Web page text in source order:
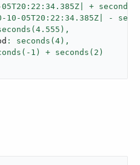
22 : 34 .385Z| + seconds(
- 10 -05T20: 22 : 34 .385Z| -
4.555 ),
: seconds( 4 ),
1 ) + seconds( 2